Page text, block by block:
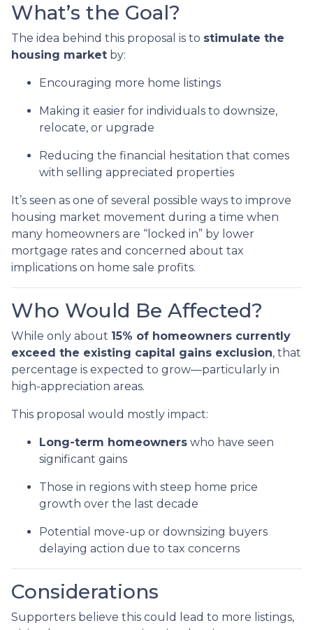
What’s the Goal?
The idea behind this proposal is to stimulate the
housing market by:
Encouraging more home listings
Making it easier for individuals to downsize,
relocate, or upgrade
Reducing the financial hesitation that comes
with selling appreciated properties
It’s seen as one of several possible ways to improve
housing market movement during a time when
many homeowners are “locked in” by lower
mortgage rates and concerned about tax
implications on home sale profits.
Who Would Be Affected?
While only about 15% of homeowners currently
exceed the existing capital gains exclusion, that
percentage is expected to grow—particularly in
high-appreciation areas.
This proposal would mostly impact:
Long-term homeowners who have seen
significant gains
Those in regions with steep home price
growth over the last decade
Potential move-up or downsizing buyers
delaying action due to tax concerns
Considerations
Supporters believe this could lead to more listings,